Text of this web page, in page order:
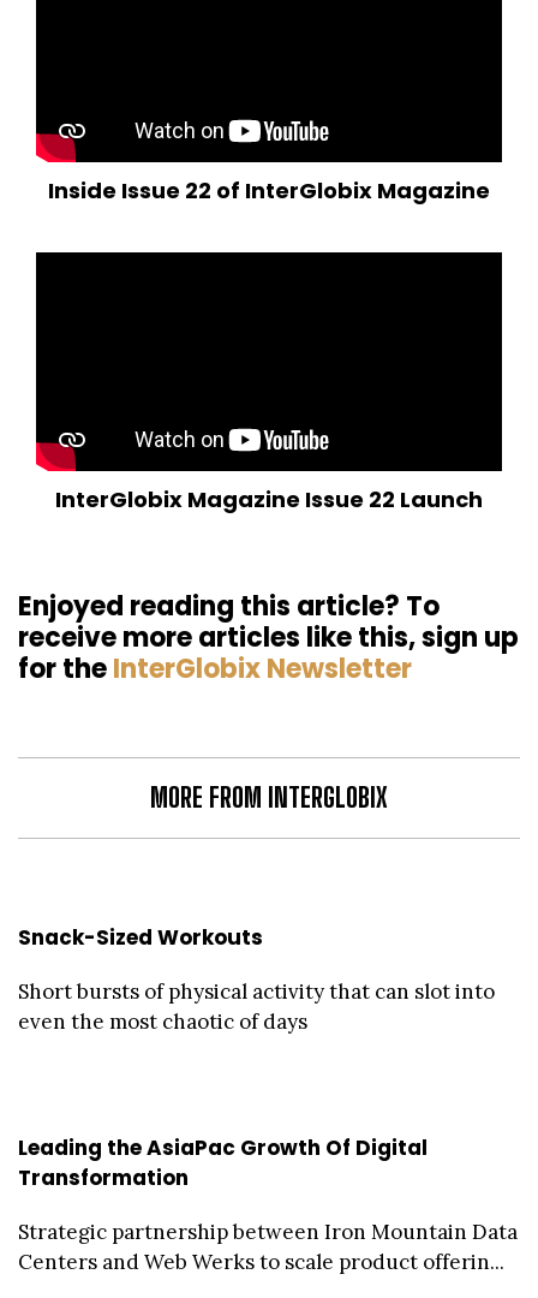
Inside Issue 22 of InterGlobix Magazine
InterGlobix Magazine Issue 22 Launch
Enjoyed reading this article? To
receive more articles like this, sign up
for theInterGlobix Newsletter
MORE FROM INTERGLOBIX
Snack-Sized Workouts
Short bursts of physical activity that can slot into
even the most chaotic of days
Leading the AsiaPac Growth Of Digital
Transformation
Strategic partnership between Iron Mountain Data
Centers and Web Werks to scale product offerin...